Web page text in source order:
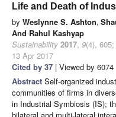
Life and Death of
by Weslynne S. Ashton,
And Rahul Kashyap
Sustainability 2017, 9(4), 605;
13 Apr 2017
Cited by 37 | Viewed by 6074
Abstract Self-organized
communities of firms in
in Industrial Symbiosis (IS);